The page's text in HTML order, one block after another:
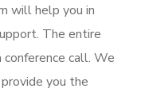
will help you in
The entire
call. We
you the